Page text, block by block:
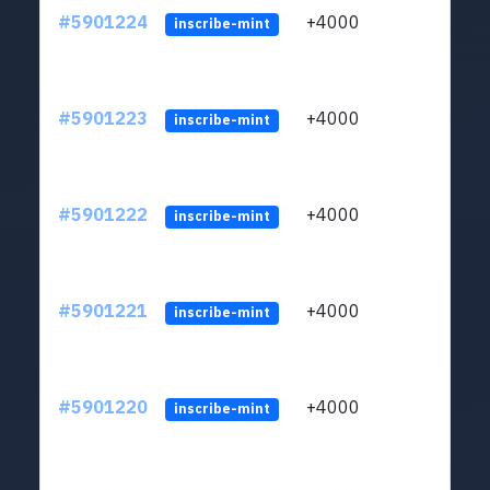
#5901224 inscribe-mint +4000
#5901223 inscribe-mint +4000
#5901222 inscribe-mint +4000
#5901221 inscribe-mint +4000
#5901220 inscribe-mint +4000